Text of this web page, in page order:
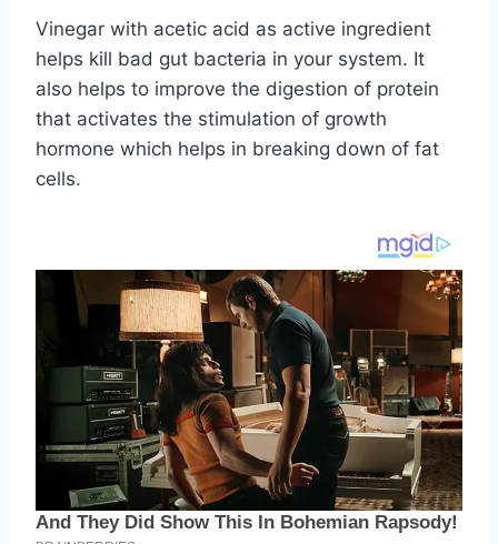
Vinegar with acetic acid as active ingredient
helps kill bad gut bacteria in your system. It
also helps to improve the digestion of protein
that activates the stimulation of growth
hormone which helps in breaking down of fat
cells.